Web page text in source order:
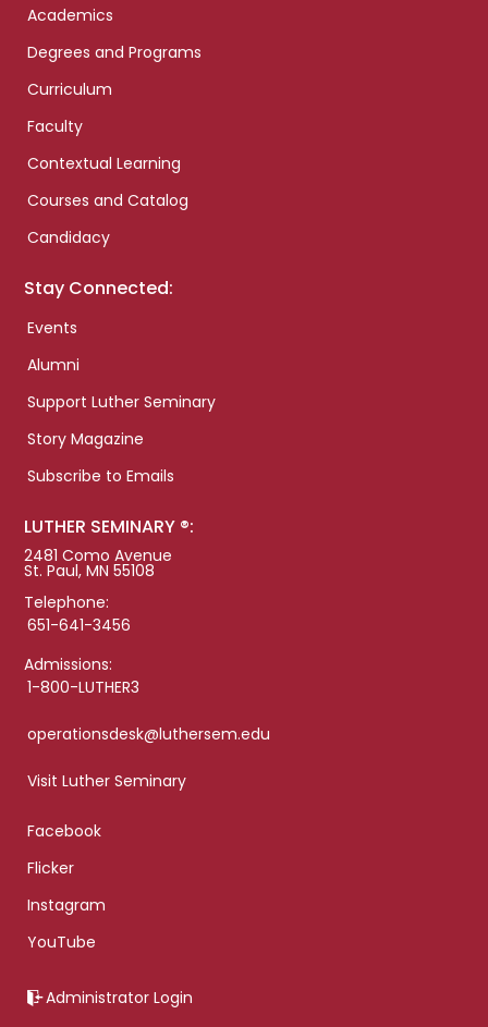
Academics
Degrees and Programs
Curriculum
Faculty
Contextual Learning
Courses and Catalog
Candidacy
Stay Connected:
Events
Alumni
Support Luther Seminary
Story Magazine
Subscribe to Emails
LUTHER SEMINARY ®:
2481 Como Avenue
St. Paul, MN 55108
Telephone:
651-641-3456
Admissions:
1-800-LUTHER3
operationsdesk@luthersem.edu
Visit Luther Seminary
Facebook
Flicker
Instagram
YouTube
Administrator Login